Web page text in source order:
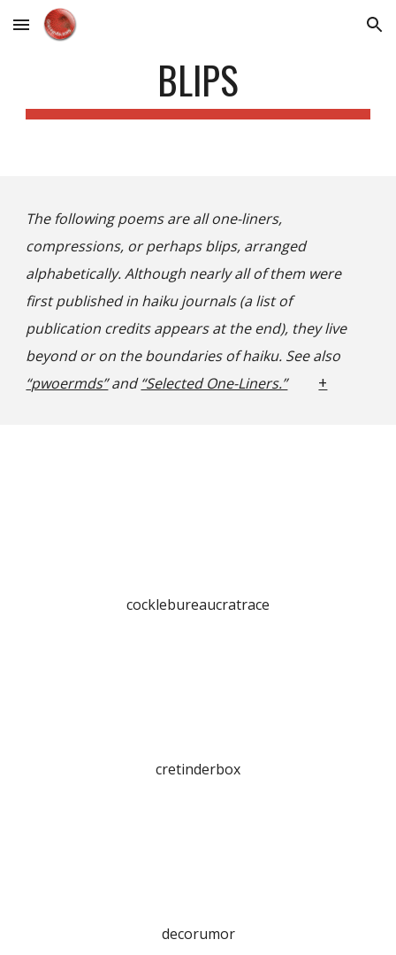
Skip to main content Skip to navigation
BLIPS
The following poems are all one-liners,
compressions, or perhaps blips, arranged
alphabetically. Although nearly all of them were
first published in haiku journals (a list of
publication credits appears at the end), they live
beyond or on the boundaries of haiku. See also
“pwoermds”and “Selected One-Liners.” +
cocklebureaucratrace
cretinderbox
decorumor